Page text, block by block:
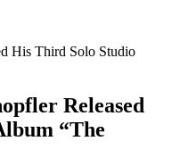
His Third Solo Studio
Released
“The